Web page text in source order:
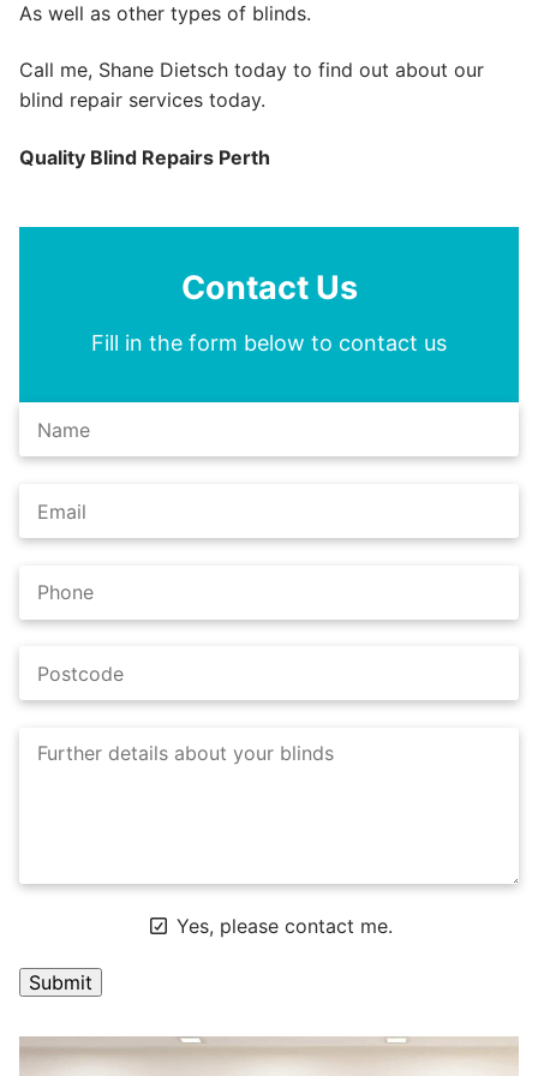
As well as other types of blinds.
Call me, Shane Dietsch today to find out about our
blind repair services today.
Quality Blind Repairs Perth
Contact Us
Fill in the form below to contact us
Yes, please contact me.
A